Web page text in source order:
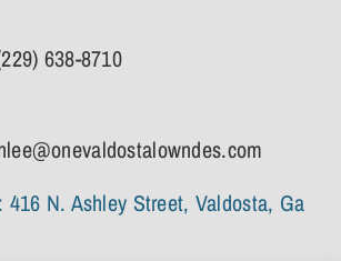
638-8710
416 N. Ashley Street, Valdosta, Ga